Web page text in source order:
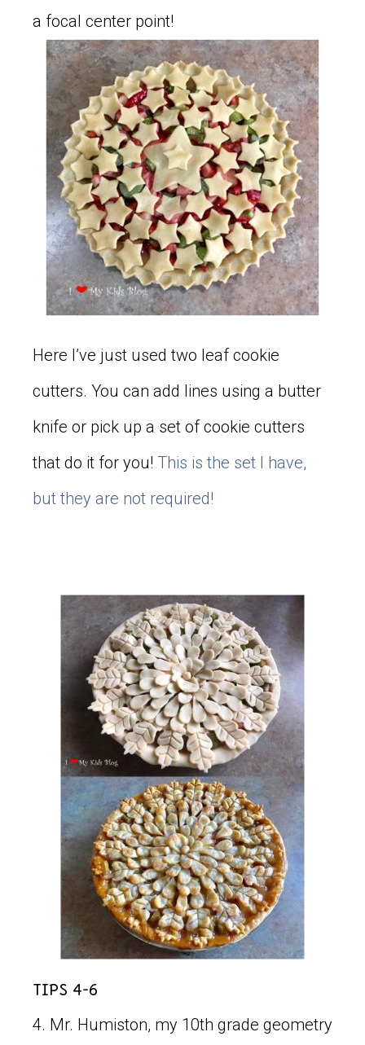
a focal center point!
Here I’ve just used two leaf cookie
cutters. You can add lines using a butter
knife or pick up a set of cookie cutters
that do it for you! This is the set I have,
but they are not required!
Tips 4-6
4. Mr. Humiston, my 10th grade geometry